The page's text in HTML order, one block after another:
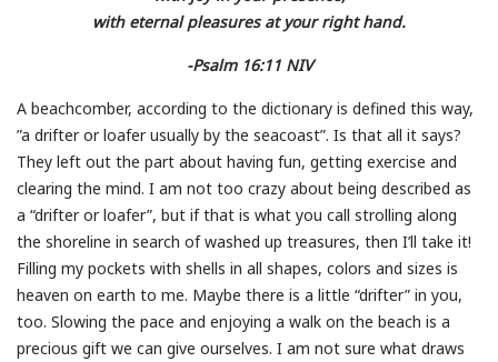
with eternal pleasures at your right hand.
-Psalm 16:11 NIV
A beachcomber, according to the dictionary is defined this way,
”a drifter or loafer usually by the seacoast”. Is that all it says?
They left out the part about having fun, getting exercise and
clearing the mind. I am not too crazy about being described as
a “drifter or loafer”, but if that is what you call strolling along
the shoreline in search of washed up treasures, then I’ll take it!
Filling my pockets with shells in all shapes, colors and sizes is
heaven on earth to me. Maybe there is a little “drifter” in you,
too. Slowing the pace and enjoying a walk on the beach is a
precious gift we can give ourselves. I am not sure what draws